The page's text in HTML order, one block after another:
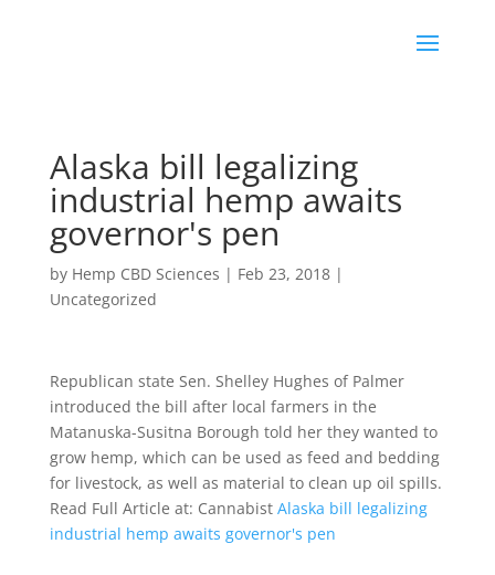
Alaska bill legalizing
industrial hemp awaits
governor's pen
by Hemp CBD Sciences | Feb 23, 2018|
Uncategorized
Republican state Sen. Shelley Hughes of Palmer
introduced the bill after local farmers in the
Matanuska-Susitna Borough told her they wanted to
grow hemp, which can be used as feed and bedding
for livestock, as well as material to clean up oil spills.
Read Full Article at: Cannabist Alaska bill legalizing
industrial hemp awaits governor's pen